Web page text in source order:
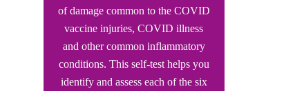
of damage common to the COVID
vaccine injuries, COVID illness
and other common inflammatory
conditions. This self-test helps you
identify and assess each of the six